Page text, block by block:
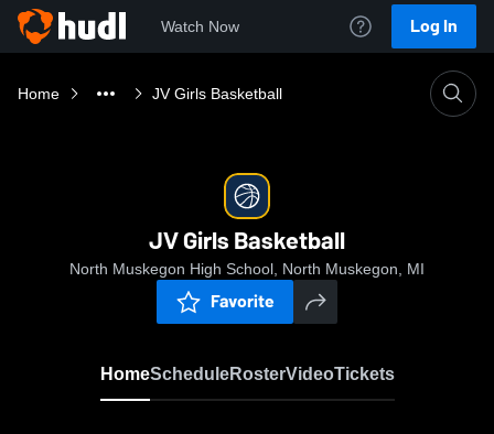
Watch Now Log In
Home JV Girls Basketball
JV Girls Basketball
North Muskegon High School, North Muskegon, MI
Favorite
HomeScheduleRosterVideoTickets